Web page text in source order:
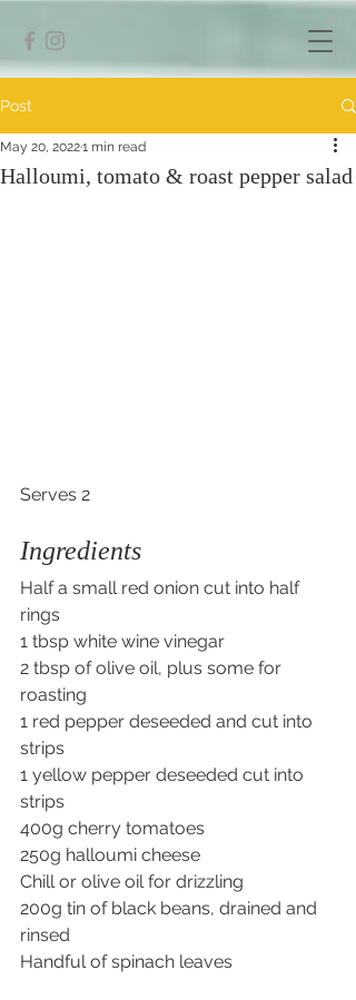
Post
Halloumi, tomato & roast pepper salad
May 20, 20221 min read
Serves 2
Ingredients
Half a small red onion cut into half
rings
1 tbsp white wine vinegar
2 tbsp of olive oil, plus some for
roasting
1 red pepper deseeded and cut into
strips
1 yellow pepper deseeded cut into
strips
400g cherry tomatoes
250g halloumi cheese
Chill or olive oil for drizzling
200g tin of black beans, drained and
rinsed
Handful of spinach leaves